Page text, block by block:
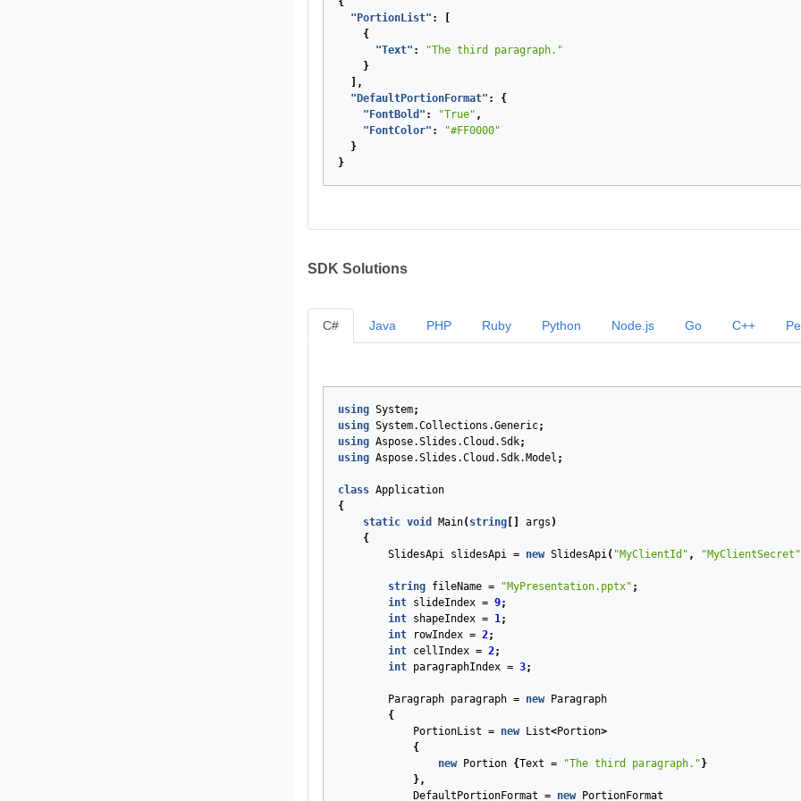
"PortionList" :
{
"Text" :
"The third paragraph."
}
],
"DefaultPortionFormat" :
{
"FontBold" : "True" ,
"FontColor" :
"#FF0000"
}
}
SDK Solutions
C#
using System;
using System.Collections.Generic;
using Aspose.Slides.Cloud.Sdk;
using Aspose.Slides.Cloud.Sdk.Model ;
class Application
{
static void Main( string[] args )
{
SlidesApi
slidesApi = new SlidesApi( "MyClientId" , "MyClientSecret"
string fileName = "MyPresentation.pptx" ;
int
slideIndex = 9;
int
shapeIndex = 1;
int
rowIndex = 2;
int
cellIndex = 2;
int
paragraphIndex = 3;
Paragraph paragraph = new
Paragraph
{
PortionList = new List<Portion>
{
new
Portion {Text = "The third paragraph." }
},
DefaultPortionFormat = new PortionFormat
Java PHP Ruby Python Node.js Go C++